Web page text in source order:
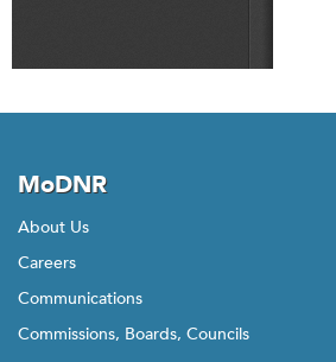
MoDNR
About Us
Careers
Communications
Commissions, Boards, Councils